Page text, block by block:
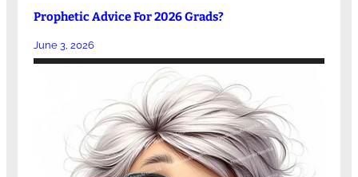
Prophetic Advice For 2026 Grads?
June 3, 2026